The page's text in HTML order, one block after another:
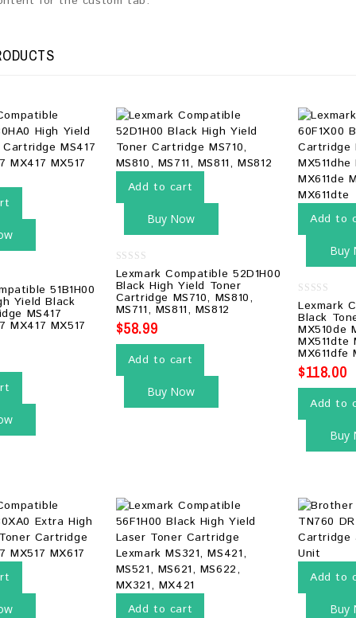
51B1H00
Yield Black
MS417
MX417 MX517
Add to cart
Buy Now
0
out
of
5
Lexmark Compatible 52D1H00
Black High Yield Toner
Cartridge MS710, MS810,
MS711, MS811, MS812
$58.99
Add to cart
Buy Now
Add to
Buy
0
out
of
5
Lexmark
Black
MX510de
MX511dte
MX611dfe
$118.00
Add to
Buy
Add to cart
Add to
Buy